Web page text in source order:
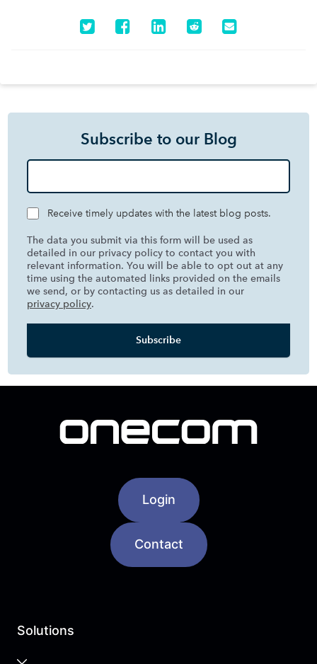
Subscribe to our Blog
Receive timely updates with the latest blog posts.
The data you submit via this form will be used as
detailed in our privacy policy to contact you with
relevant information. You will be able to opt out at any
time using the automated links provided on the emails
we send, or by contacting us as detailed in our
privacy policy.
Login
Contact
Solutions